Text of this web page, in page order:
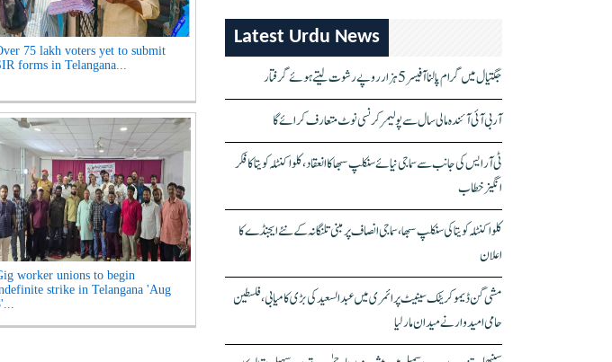
75 lakh voters yet to submit
forms in Telangana...
worker unions to begin
strike in Telangana 'Aug
Latest Urdu News
جگتیال میں گرام پالنا آفیسر 5 ہزار روپے رشوت لیتے ہوئے گرفتار
آر بی آئی آئندہ مالی سال سے پولیمر کرنسی نوٹ متعارف کرائے گا
ٹی آر ایس کی جانب سے سماجی نیائے سنکلپ سبھا کا انعقاد، کلواکنٹلہ کویتا کا فکر
انگیز خطاب
کلواکنٹلہ کویتا کی سنکلپ سبھا، سماجی انصاف پر مبنی تلنگانہ کے نئے ایجنڈے کا
اعلان
مشی گن ڈیموکریٹک سینیٹ پرائمری میں عبدالسعید کی بڑی کامیابی، فلسطین
حامی امیدوار نے میدان مار لیا